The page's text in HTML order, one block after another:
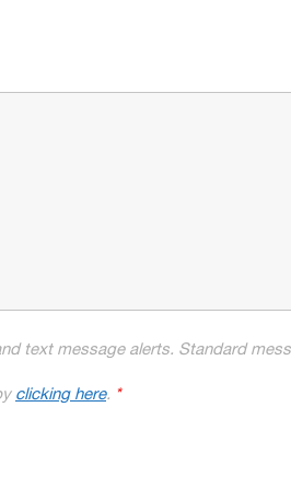
text message alerts. Standard
clicking here. *